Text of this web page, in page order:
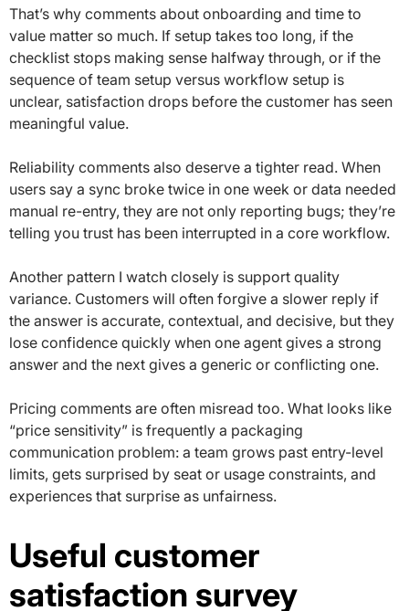
That’s why comments about onboarding and time to
value matter so much. If setup takes too long, if the
checklist stops making sense halfway through, or if the
sequence of team setup versus workflow setup is
unclear, satisfaction drops before the customer has seen
meaningful value.
Reliability comments also deserve a tighter read. When
users say a sync broke twice in one week or data needed
manual re-entry, they are not only reporting bugs; they’re
telling you trust has been interrupted in a core workflow.
Another pattern I watch closely is support quality
variance. Customers will often forgive a slower reply if
the answer is accurate, contextual, and decisive, but they
lose confidence quickly when one agent gives a strong
answer and the next gives a generic or conflicting one.
Pricing comments are often misread too. What looks like
“price sensitivity” is frequently a packaging
communication problem: a team grows past entry-level
limits, gets surprised by seat or usage constraints, and
experiences that surprise as unfairness.
Useful customer
satisfaction survey